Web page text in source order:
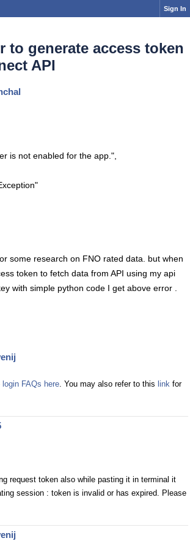
Sign In
to generate access token
API
is not enabled for the app.",
some research on FNO rated data. but when
token to fetch data from API using my api
with simple python code I get above error .
login FAQs here. You may also refer to this link for
request token also while pasting it in terminal it
session : token is invalid or has expired. Please